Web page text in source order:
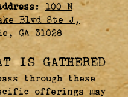
: 100 N
Blvd Ste J,
GA 31028
IS GATHERED
through these
offerings may